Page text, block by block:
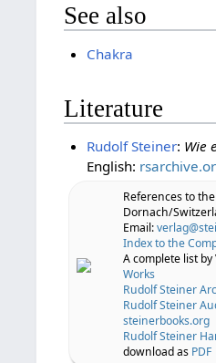
See also
Chakra
Literature
Rudolf Steiner: Wie
English:
References to
Dornach/
Email:
Index to the
A complete list
Works
Rudolf Steiner
Rudolf Steiner
steinerbooks.org
Rudolf Steiner
download as PDF